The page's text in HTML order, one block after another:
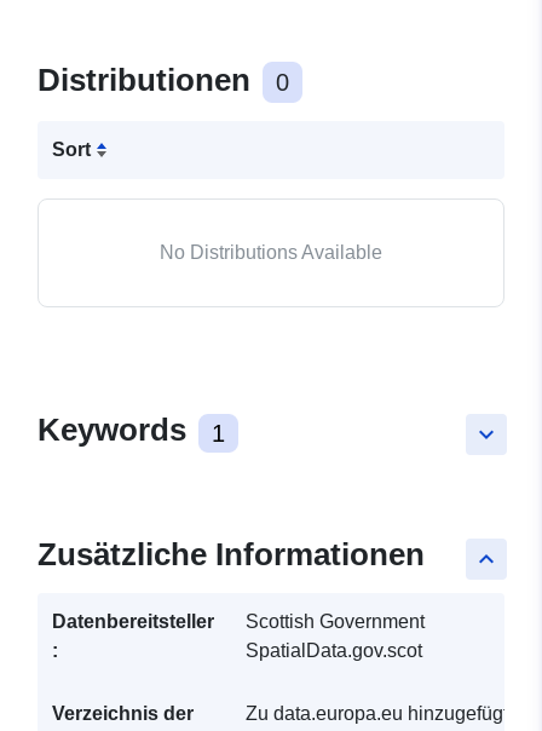
Distributionen 0
Sort
No Distributions Available
keyboard_arrow_down
Keywords 1
keyboard_arrow_up
Zusätzliche Informationen
Datenbereitsteller
:
Scottish Government
SpatialData.gov.scot
Verzeichnis der
Zu data.europa.eu hinzugefügt: